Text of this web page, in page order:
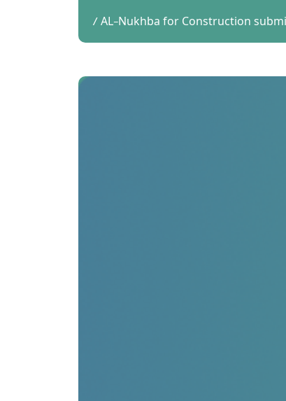
AL-Nukhba for Construction